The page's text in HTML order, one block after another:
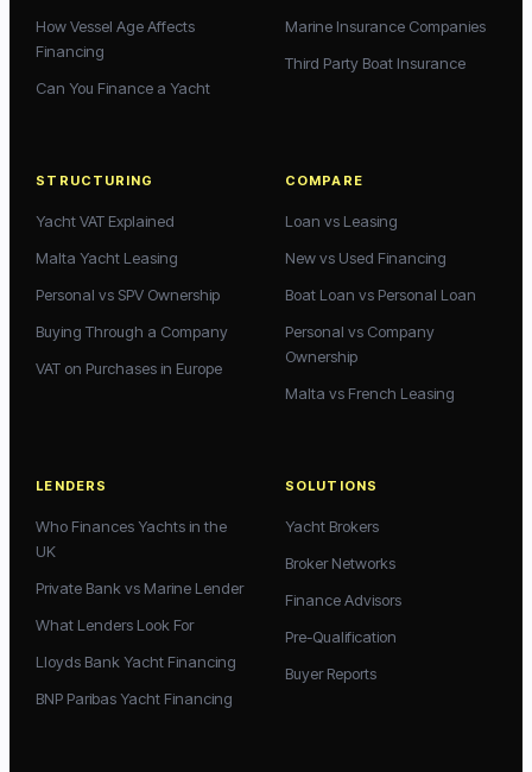
How Vessel Age Affects
Financing
Can You Finance a Yacht
Marine Insurance Companies
Third Party Boat Insurance
STRUCTURING
Yacht VAT Explained
Malta Yacht Leasing
Personal vs SPV Ownership
Buying Through a Company
VAT on Purchases in Europe
COMPARE
Loan vs Leasing
New vs Used Financing
Boat Loan vs Personal Loan
Personal vs Company
Ownership
Malta vs French Leasing
LENDERS
Who Finances Yachts in the
UK
Private Bank vs Marine Lender
What Lenders Look For
Lloyds Bank Yacht Financing
BNP Paribas Yacht Financing
SOLUTIONS
Yacht Brokers
Broker Networks
Finance Advisors
Pre-Qualification
Buyer Reports